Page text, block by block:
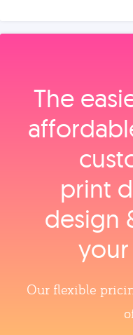
The
print
design
your
Our flexible